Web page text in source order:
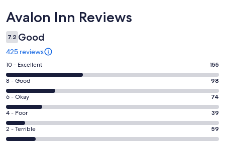
Reviews
Avalon Inn Reviews
7.2 Good
425 reviews
Rating
10
-
Excellent.
155
out
of
425
10 - Excellent 155
Rating
8
-
Good.
98
out
8 - Good 98
Rating
6
-
Okay.
74
6 - Okay 74
Rating
4
-
4 - Poor 39
Rating
2
2 - Terrible 59